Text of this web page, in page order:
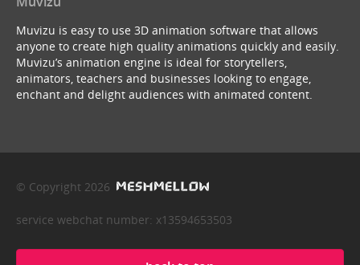
Muvizu is easy to use 3D animation software that allows
anyone to create high quality animations quickly and easily.
Muvizu’s animation engine is ideal for storytellers,
animators, teachers and businesses looking to engage,
enchant and delight audiences with animated content.
© Copyright 2026
service webchat number: x13594653503